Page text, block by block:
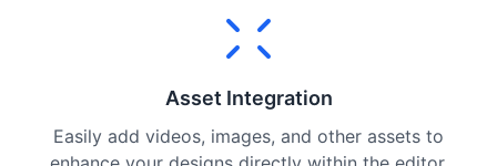
Asset Integration
Easily add videos, images, and other assets to